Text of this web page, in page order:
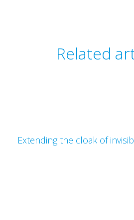
Related
Extending the cloak of